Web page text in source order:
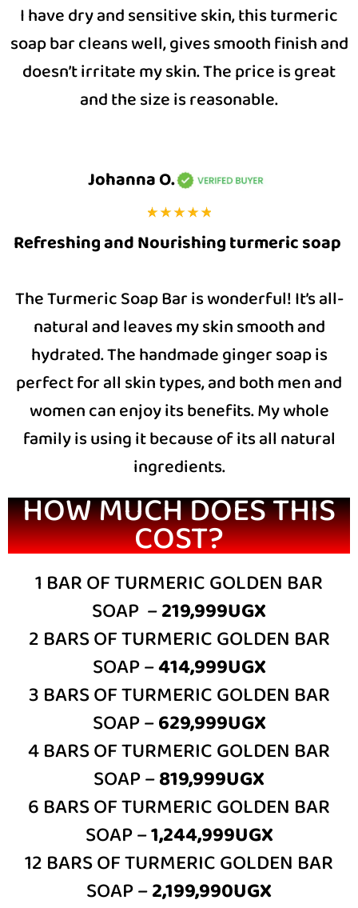
I have dry and sensitive skin, this turmeric
soap bar cleans well, gives smooth finish and
doesn’t irritate my skin. The price is great
and the size is reasonable.
Johanna O.
Refreshing and Nourishing turmeric soap
The Turmeric Soap Bar is wonderful! It’s all-
natural and leaves my skin smooth and
hydrated. The handmade ginger soap is
perfect for all skin types, and both men and
women can enjoy its benefits. My whole
family is using it because of its all natural
ingredients.
HOW MUCH DOES THIS
COST?
1 BAR OF TURMERIC GOLDEN BAR
SOAP –219,999UGX
2 BARS OF TURMERIC GOLDEN BAR
SOAP –414,999UGX
3 BARS OF TURMERIC GOLDEN BAR
SOAP –629,999UGX
4 BARS OF TURMERIC GOLDEN BAR
SOAP –819,999UGX
6 BARS OF TURMERIC GOLDEN BAR
SOAP –1,244,999UGX
12 BARS OF TURMERIC GOLDEN BAR
SOAP –2,199,990UGX